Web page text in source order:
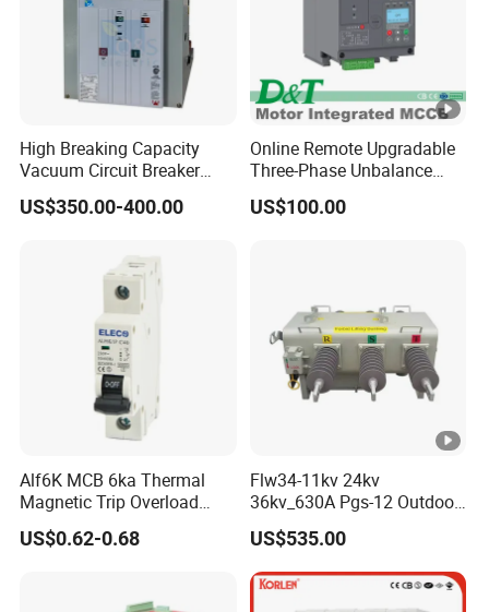
High Breaking Capacity
Vacuum Circuit Breaker
with Fast Arc Interruption
for Substations
US$350.00-400.00
Online Remote Upgradable
Three-Phase Unbalance
Monitoring Breaker Cbrm5e
Motor Integrated MCCB
US$100.00
Alf6K MCB 6ka Thermal
Magnetic Trip Overload
Short Circuit Protection 1p
2p 3p 4p
US$0.62-0.68
Flw34-11kv 24kv
36kv_630A Pgs-12 Outdoor
Pole-Mounted Sf6 Insulated
Load Break Switch
US$535.00